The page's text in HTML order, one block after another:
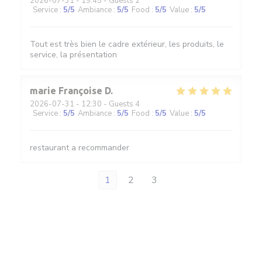
Service : 5/5 Ambiance : 5/5 Food : 5/5 Value : 5/5
Tout est très bien le cadre extérieur, les produits, le
service, la présentation
marie Françoise D
2026-07-31 - 12:30 - Guests 4
Service : 5/5 Ambiance : 5/5 Food : 5/5 Value : 5/5
restaurant a recommander
1 2 3